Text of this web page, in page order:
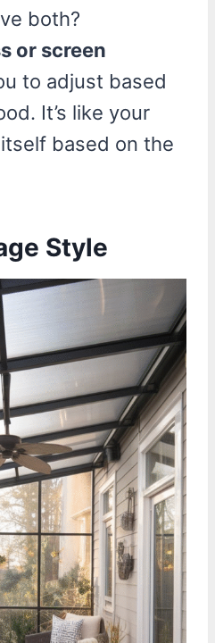
both?
or screen
to adjust based
It’s like your
based on the
Style